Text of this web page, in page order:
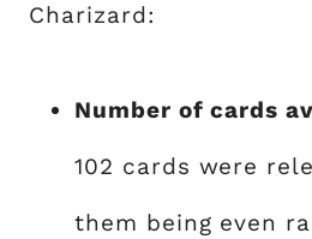
Charizard:
Number of cards
102 cards were
them being even